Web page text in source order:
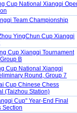
Cup National Xiangqi
Team Championship
YingChun Cup Xiangqi
Cup Xiangqi Tournament
B
Cup National Xiangqi
Round, Group 7
Cup Chinese Chess
(Taizhou Station)
Cup" Year-End Final
Section